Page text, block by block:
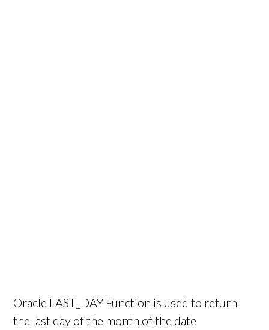
Oracle LAST_DAY Function is used to return
the last day of the month of the date